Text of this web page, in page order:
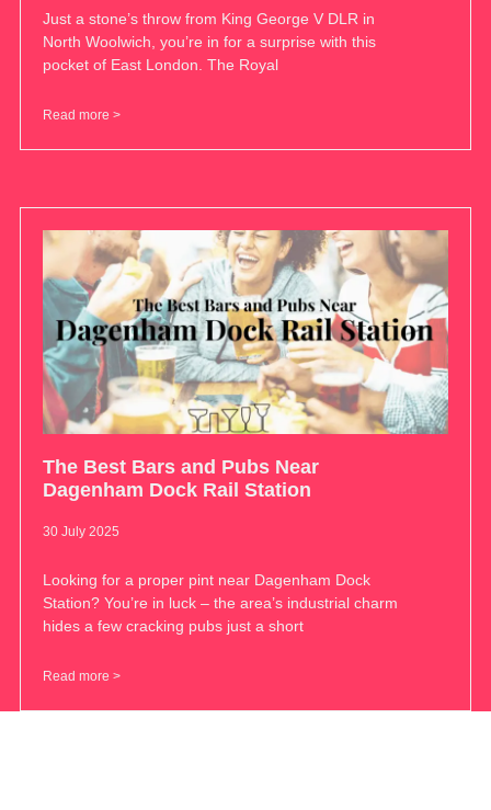
Just a stone’s throw from King George V DLR in
North Woolwich, you’re in for a surprise with this
pocket of East London. The Royal
Read more >
The Best Bars and Pubs Near
Dagenham Dock Rail Station
30 July 2025
Looking for a proper pint near Dagenham Dock
Station? You’re in luck – the area’s industrial charm
hides a few cracking pubs just a short
Read more >